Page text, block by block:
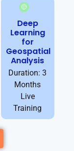
Deep
Learning
for
Geospatial
Analysis
Duration: 3
Months
Live
Training